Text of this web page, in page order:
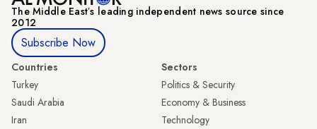
The Middle Eastʼs leading independent news source since
2012
Subscribe Now
Countries
Turkey
Saudi Arabia
Iran
Sectors
Politics & Security
Economy & Business
Technology